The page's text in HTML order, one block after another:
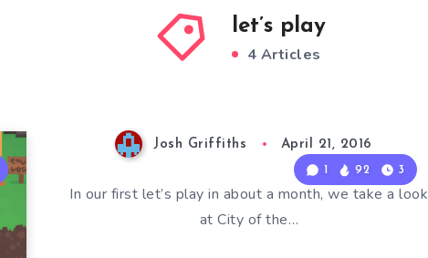
let’s play
4 Articles
1 92 3
Josh Griffiths April 21, 2016
In our first let’s play in about a month, we take a look
at City of the…